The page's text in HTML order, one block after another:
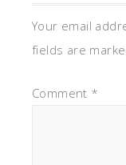
Your email
fields are
Comment *